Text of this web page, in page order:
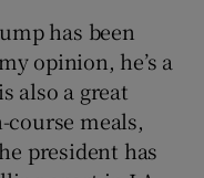
has been
opinion, he’s a
also a great
course meals,
president has